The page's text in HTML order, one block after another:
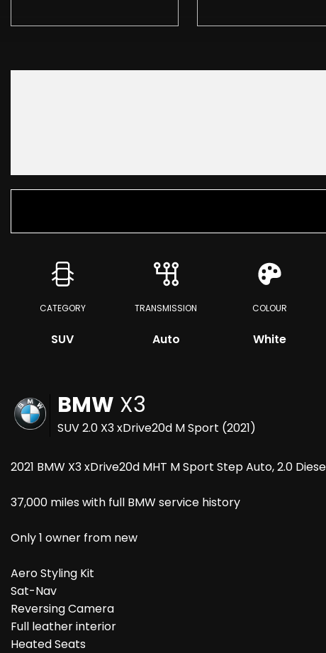
CATEGORY
SUV
TRANSMISSION
Auto
COLOUR
White
BMW X3
SUV 2.0 X3 xDrive20d M Sport (2021)
2021 BMW X3 xDrive20d MHT M Sport Step Auto, 2.0
37,000 miles with full BMW service history
Only 1 owner from new
Aero Styling Kit
Sat-Nav
Reversing Camera
Full leather interior
Heated Seats